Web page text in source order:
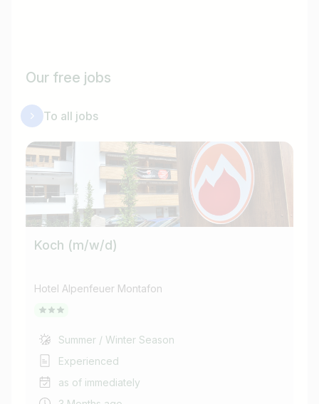
Our free jobs
To all jobs
Koch (m/w/d)
Hotel Alpenfeuer Montafon
Summer / Winter Season
Experienced
as of immediately